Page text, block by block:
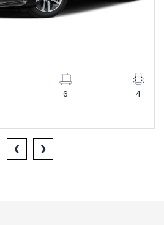
6 4
‹ ›